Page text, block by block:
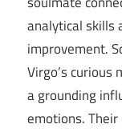
analytical skills
improvement.
Virgo’s curious
a grounding
emotions.